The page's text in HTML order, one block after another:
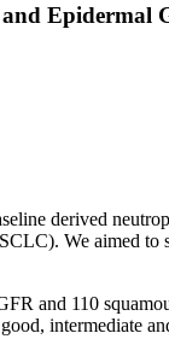
derived
We aimed
and 110
intermediate